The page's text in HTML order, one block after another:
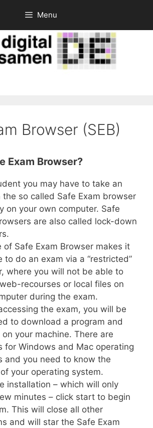
Menu
Browser (SEB)
Exam Browser?
you may have to take an
the so called Safe Exam browser
on your own computer. Safe
are also called lock-down
of Safe Exam Browser makes it
to do an exam via a “restricted”
where you will not be able to
recourses or local files on
during the exam.
the exam, you will be
to download a program and
your machine. There are
for Windows and Mac operating
and you need to know the
your operating system.
installation – which will only
minutes – click start to begin
This will close all other
and will star the Safe Exam